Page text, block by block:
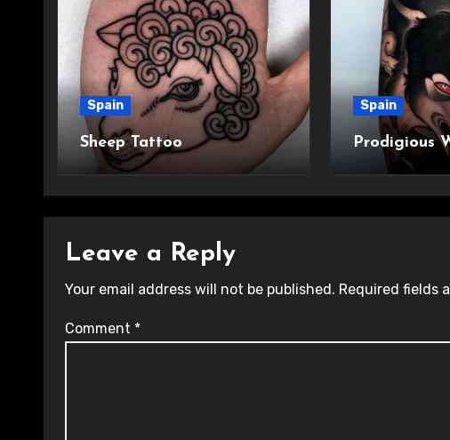
Spain
Sheep Tattoo
Spain
Prodigious
Leave a Reply
Your email address will not be published. Required fields
Comment *